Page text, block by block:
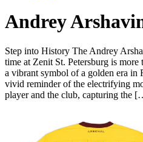
Andrey
Step into History The Andrey
time at Zenit St. Petersburg is
a vibrant symbol of a golden era in
vivid reminder of the electrifying
player and the club, capturing the